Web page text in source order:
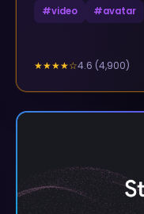
#video #avatar
★★★★☆4.6 (4,900)